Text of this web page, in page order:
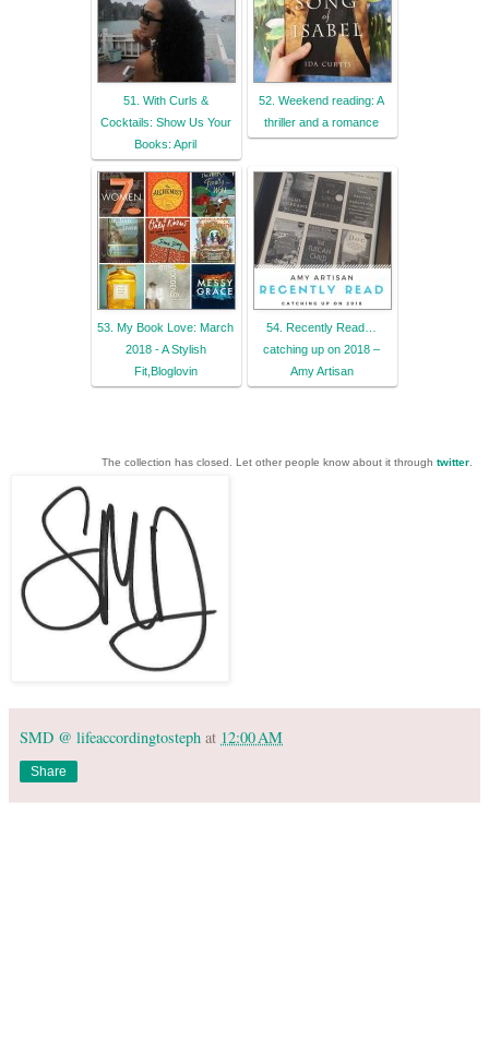
51. With Curls &
Cocktails: Show Us Your
Books: April
52. Weekend reading: A
thriller and a romance
53. My Book Love: March
2018 - A Stylish
Fit,Bloglovin
54. Recently Read…
catching up on 2018 –
Amy Artisan
The collection has closed. Let other people know about it through twitter
SMD @ lifeaccordingtosteph at 12:00 AM
Share